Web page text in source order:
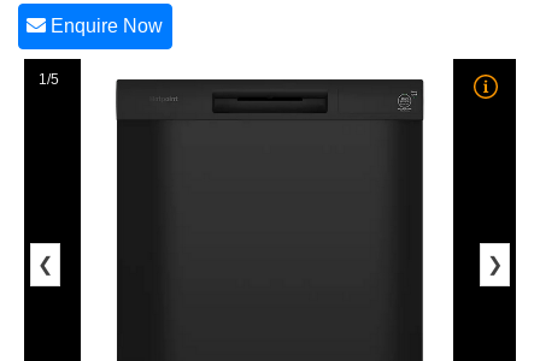
Enquire Now
1/5
❮ ❯